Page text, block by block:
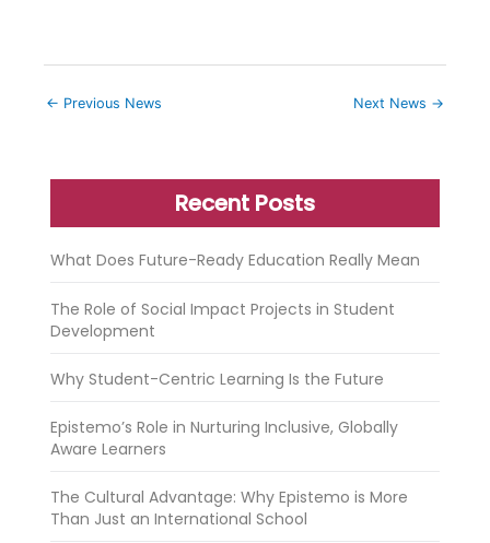
← Previous News Next News →
Recent Posts
What Does Future-Ready Education Really Mean
The Role of Social Impact Projects in Student
Development
Why Student-Centric Learning Is the Future
Epistemo’s Role in Nurturing Inclusive, Globally
Aware Learners
The Cultural Advantage: Why Epistemo is More
Than Just an International School